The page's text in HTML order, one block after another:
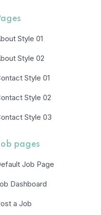
Style 01
Style 02
Style 01
Style 02
Style 03
pages
Job Page
Dashboard
a Job